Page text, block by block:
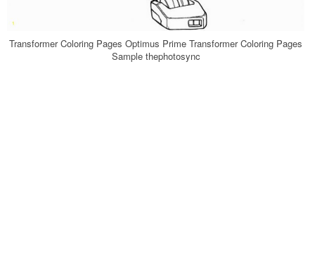
Transformer Coloring Pages Optimus Prime Transformer Coloring Pages
Sample thephotosync